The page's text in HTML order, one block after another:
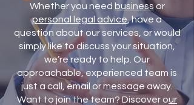
Whether you need businessor
personal legal advice, have a
question about our services, or would
simply like to discuss your situation,
we’re ready to help. Our
approachable, experienced team is
just a call, email or message away.
Want to join the team? Discover our